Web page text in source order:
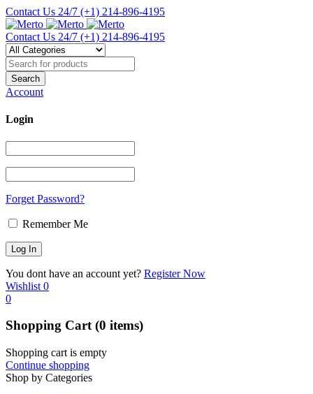
Contact Us 24/7 (+1) 214-896-4195
Contact Us 24/7 (+1) 214-896-4195
Account
Login
Forget Password?
Remember Me
You dont have an account yet? Register Now
Wishlist 0
0
Shopping Cart(0 items)
Shopping cart is empty
Continue shopping
Shop by Categories